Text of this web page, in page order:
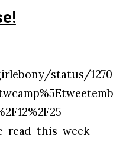
status/
read-this-week-